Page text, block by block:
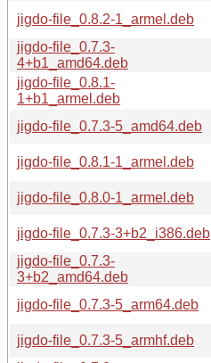
jigdo-file_0.8.2-1_armel.deb
jigdo-file_0.7.3-
4+b1_amd64.deb
jigdo-file_0.8.1-
1+b1_armel.deb
jigdo-file_0.7.3-5_amd64.deb
jigdo-file_0.8.1-1_armel.deb
jigdo-file_0.8.0-1_armel.deb
jigdo-file_0.7.3-3+b2_i386.deb
jigdo-file_0.7.3-
3+b2_amd64.deb
jigdo-file_0.7.3-5_arm64.deb
jigdo-file_0.7.3-5_armhf.deb